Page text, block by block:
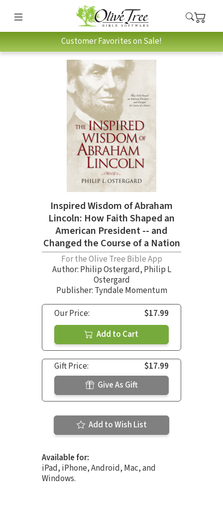
Customer Favorites on Sale!
Inspired Wisdom of Abraham
Lincoln: How Faith Shaped an
American President -- and
Changed the Course of a Nation
For the Olive Tree Bible App
Author: Philip Ostergard, Philip L
Ostergard
Publisher: Tyndale Momentum
Our Price:
$17.99
Add to Cart
Gift Price:
$17.99
Give As Gift
Add to Wish List
Available for:
iPad, iPhone, Android, Mac, and
Windows.